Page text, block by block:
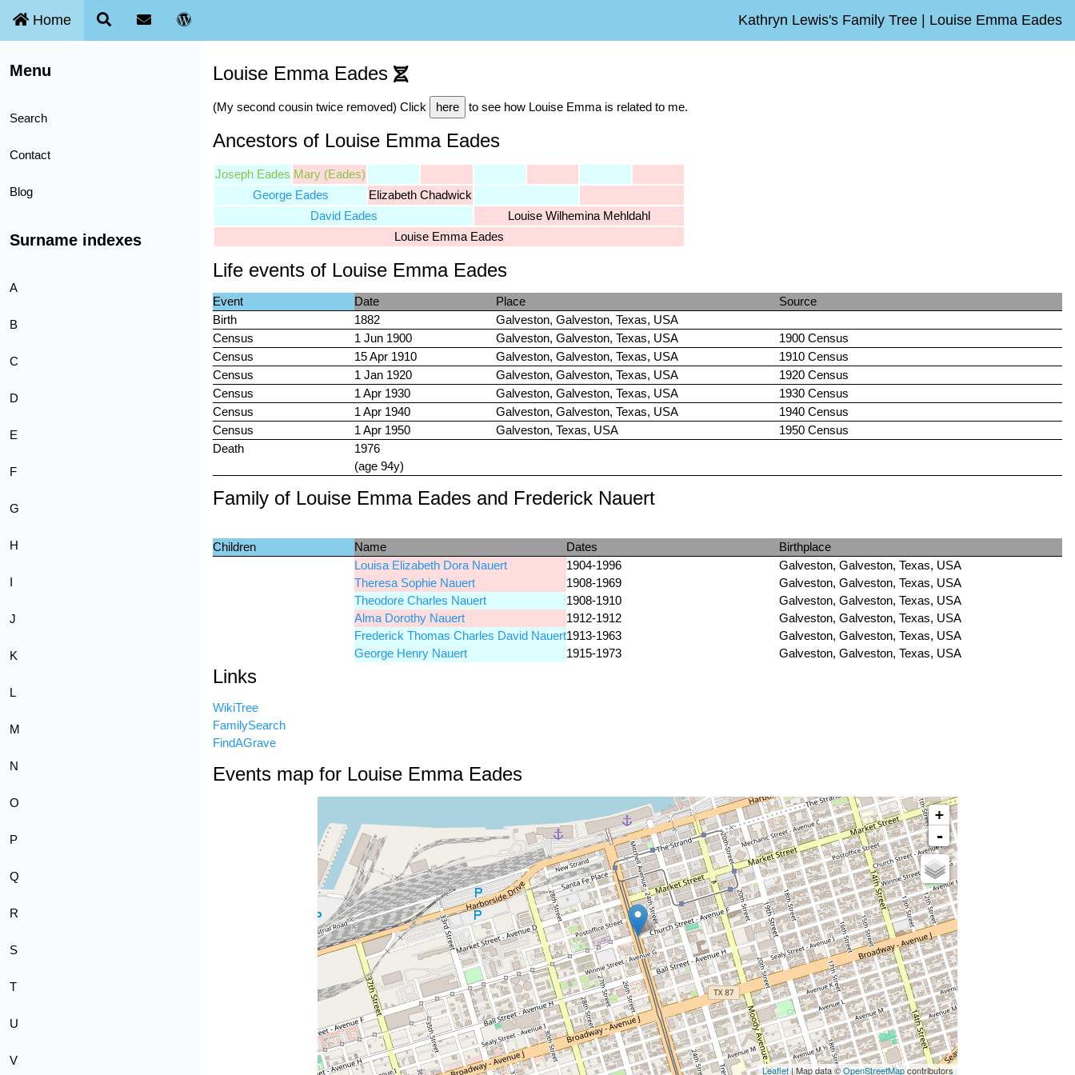
Kathryn Lewis's Family Tree | Louise Emma Eades
Home
Menu
Search
Contact
Blog
Surname indexes
A
B
C
D
E
F
G
H
I
J
K
L
M
N
O
P
Q
R
S
T
U
V
Louise Emma Eades
(My second cousin twice removed) Click here to see how Louise Emma is related to me.
Ancestors of Louise Emma Eades
Joseph Eades Mary (Eades)
George Eades
Elizabeth Chadwick
David Eades
Louise Wilhemina Mehldahl
Louise Emma Eades
Life events of Louise Emma Eades
Event Date Place
Source
Birth
1882
Galveston, Galveston, Texas, USA
Census
1 Jun 1900 Galveston, Galveston, Texas, USA
1900 Census
Census
15 Apr 1910 Galveston, Galveston, Texas, USA
1910 Census
Census
1 Jan 1920 Galveston, Galveston, Texas, USA
1920 Census
Census
1 Apr 1930 Galveston, Galveston, Texas, USA
1930 Census
Census
1 Apr 1940 Galveston, Galveston, Texas, USA
1940 Census
Census
1 Apr 1950 Galveston, Texas, USA
1950 Census
Death
1976
(age 94y)
Family of Louise Emma Eades and Frederick Nauert
Children Name Dates
Birthplace
Louisa Elizabeth Dora Nauert
1904-1996
Galveston, Galveston, Texas, USA
Theresa Sophie Nauert
1908-1969
Galveston, Galveston, Texas, USA
Theodore Charles Nauert
1908-1910
Galveston, Galveston, Texas, USA
Alma Dorothy Nauert
1912-1912
Galveston, Galveston, Texas, USA
Frederick Thomas Charles David Nauert1913-1963
Galveston, Galveston, Texas, USA
George Henry Nauert
1915-1973 Galveston, Galveston, Texas, USA
Links
WikiTree
FamilySearch
FindAGrave
Events map for Louise Emma Eades
+
-
Leaflet| Map data ©OpenStreetMapcontributors